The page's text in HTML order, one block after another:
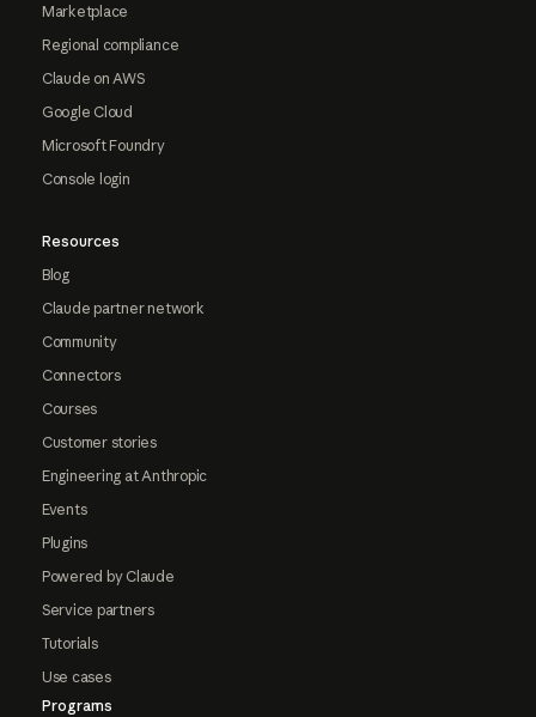
Marketplace
Regional compliance
Claude on AWS
Google Cloud
Microsoft Foundry
Console login
Resources
Blog
Claude partner network
Community
Connectors
Courses
Customer stories
Engineering at Anthropic
Events
Plugins
Powered by Claude
Service partners
Tutorials
Use cases
Programs